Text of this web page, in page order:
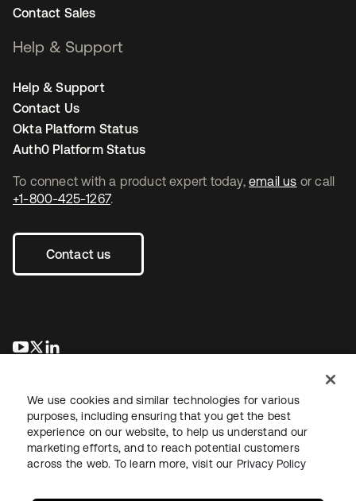
To connect with a product expert today, email us or call
+1-800-425-1267.
Contact us
새 탭에서 열림
새 탭에서 열림
Contact Sales
Help & Support
Help & Support
Contact Us
Okta Platform Status
Auth0 Platform Status
LegalPrivacy Policy Site TermsSecuritySitemap
We use cookies and similar technologies for various
purposes, including ensuring that you get the best
experience on our website, to help us understand our
marketing efforts, and to reach potential customers
across the web. To learn more, visit our Privacy Policy